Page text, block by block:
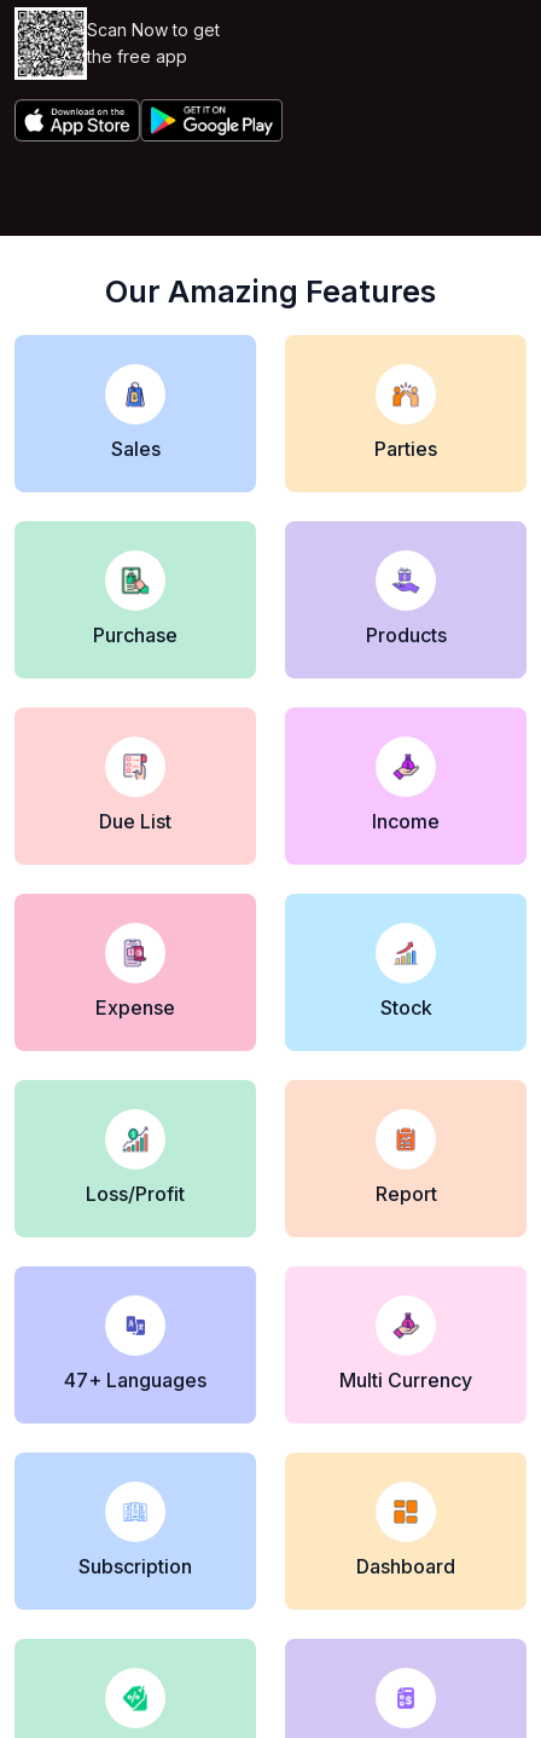
Scan Now to get
the free app
Our Amazing Features
Sales Parties
Purchase Products
Due List Income
Expense Stock
Loss/Profit Report
47+ Languages Multi Currency
Subscription Dashboard